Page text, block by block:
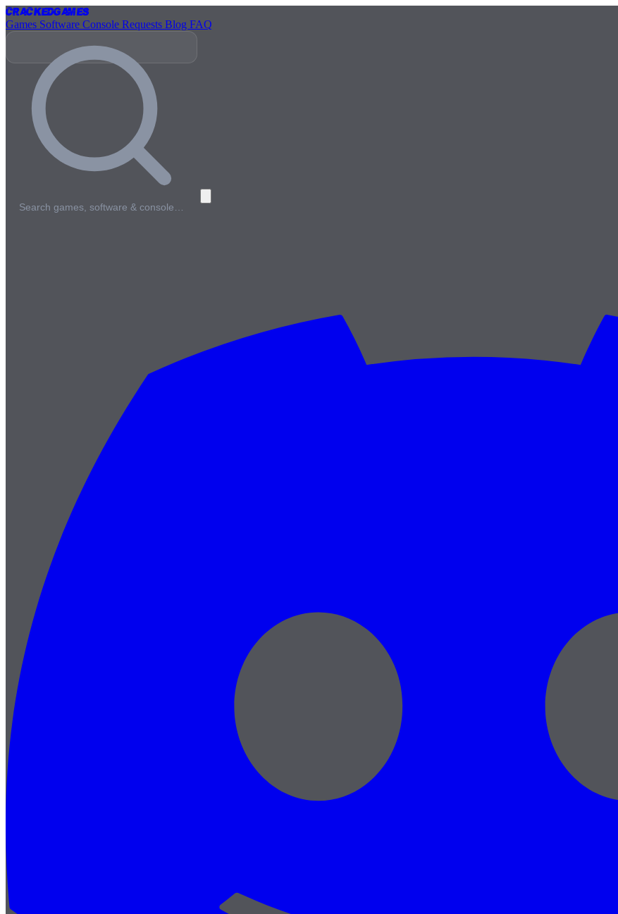
CrackedGames
Games Software Console Requests Blog FAQ
Search games, software & console…